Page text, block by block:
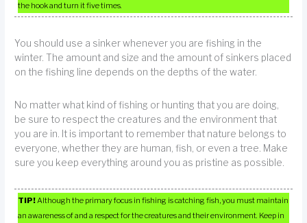
the hook and turn it five times.
You should use a sinker whenever you are fishing in the
winter. The amount and size and the amount of sinkers placed
on the fishing line depends on the depths of the water.
No matter what kind of fishing or hunting that you are doing,
be sure to respect the creatures and the environment that
you are in. It is important to remember that nature belongs to
everyone, whether they are human, fish, or even a tree. Make
sure you keep everything around you as pristine as possible.
TIP!Although the primary focus in fishing is catching fish, you must maintain
an awareness of and a respect for the creatures and their environment. Keep in